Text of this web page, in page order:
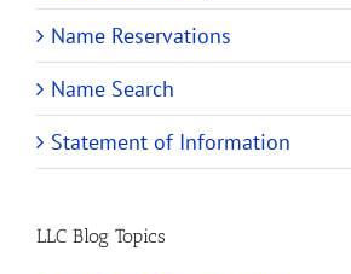
Name Reservations
Name Search
Statement of Information
LLC Blog Topics